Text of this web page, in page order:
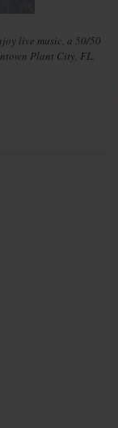
live music, a 50/50
Plant City, FL.